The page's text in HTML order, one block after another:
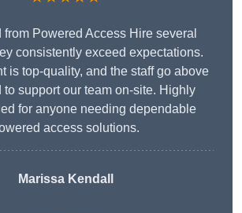
from Powered Access Hire several
consistently exceed expectations.
is top-quality, and the staff go above
to support our team on-site. Highly
for anyone needing dependable
access solutions.
Marissa Kendall